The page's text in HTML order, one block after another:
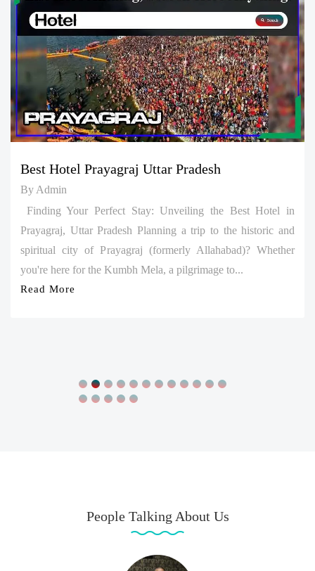
Best Hotel Prayagraj Uttar Pradesh
Finding Your Perfect Stay: Unveiling the Best Hotel in
Prayagraj, Uttar Pradesh Planning a trip to the historic and
spiritual city of Prayagraj (formerly Allahabad)? Whether
you're here for the Kumbh Mela, a pilgrimage to...
Read More